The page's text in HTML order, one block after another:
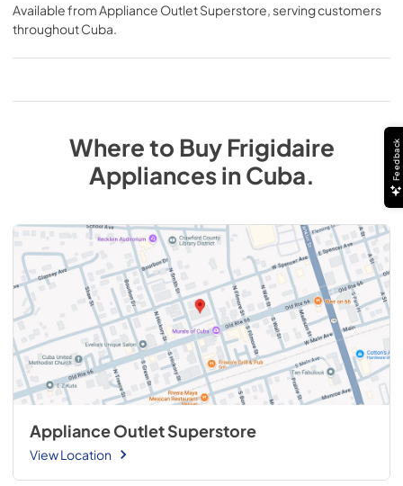
Available from Appliance Outlet Superstore , serving customers
throughoutCuba
Where to BuyFrigidaire
AppliancesinCuba.
Appliance Outlet Superstore
View Location
Feedback